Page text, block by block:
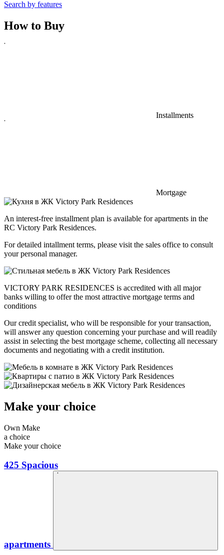
Search by features
How to Buy
Installments
Mortgage
An interest-free installment plan is available for apartments in the
RC Victory Park Residences.
For detailed intallment terms, please visit the sales office to consult
your personal manager.
VICTORY PARK RESIDENCES is accredited with all major
banks willing to offer the most attractive mortgage terms and
conditions
Our credit specialist, who will be responsible for your transaction,
will answer any question concerning your purchase and will readily
assist in selecting the best mortgage scheme, collecting all necessary
documents and negotiating with a credit institution.
Make your choice
Own Make
a choice
Make your choice
425 Spacious
apartments